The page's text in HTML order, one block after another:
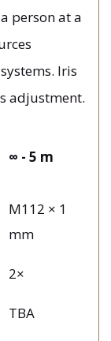
person at a
Iris
adjustment.
∞ - 5 m
M112 × 1
mm
2×
TBA